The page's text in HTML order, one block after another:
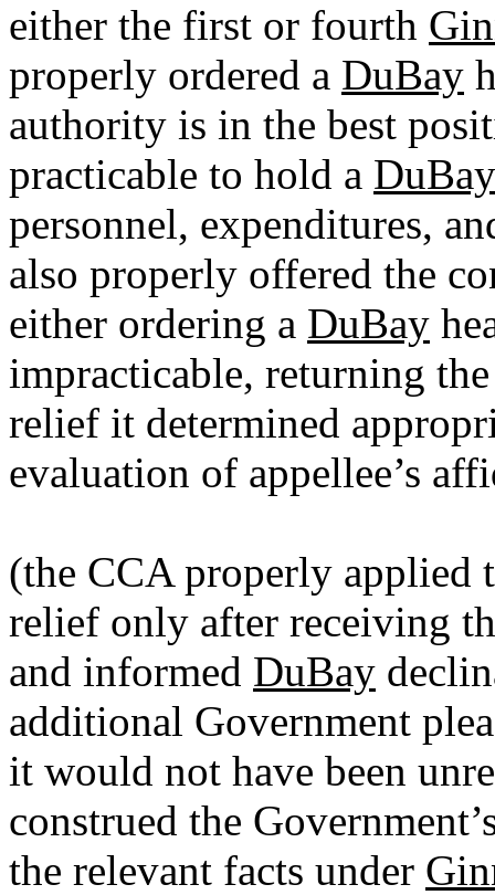
either the first or fourth
properly ordered a DuBay
authority is in the best
practicable to hold a DuBay
personnel, expenditures,
also properly offered the
either ordering a DuBay
impracticable, returning
relief it determined
evaluation of appellee’s
(the CCA properly applied
relief only after receiving
and informed DuBay
additional Government
it would not have been
construed the
the relevant facts under